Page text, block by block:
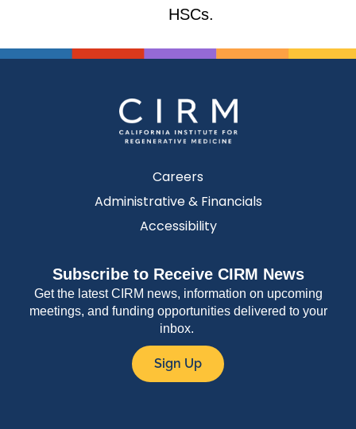
HSCs.
Careers
Administrative & Financials
Accessibility
Subscribe to Receive CIRM News
Get the latest CIRM news, information on upcoming
meetings, and funding opportunities delivered to your
inbox.
Sign Up